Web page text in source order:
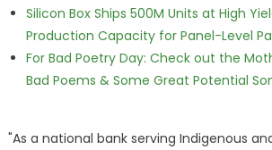
Silicon Box Ships 500M Units at High
Production Capacity for Panel-Level
For Bad Poetry Day: Check out the
Bad Poems & Some Great Potential
"As a national bank serving Indigenous